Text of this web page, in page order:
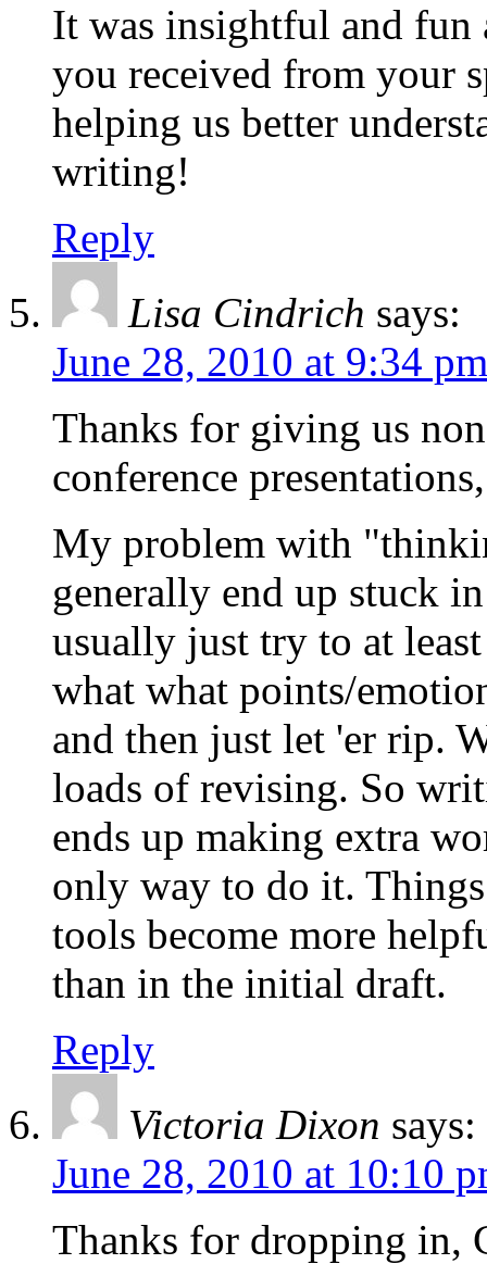
It was insightful and fun
you received from your
helping us better
writing!
Reply
Lisa Cindrich says:
June 28, 2010 at 9:34 pm
Thanks for giving us
conference
My problem with
generally end up stuck
usually just try to at
what what points/
and then just let 'er rip.
loads of revising. So
ends up making extra
only way to do it.
tools become more
than in the initial draft.
Reply
Victoria Dixon says:
June 28, 2010 at 10:10
Thanks for dropping in,